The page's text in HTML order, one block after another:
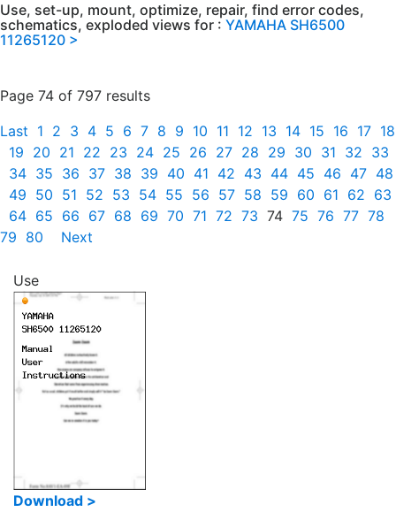
Use, set-up, mount, optimize, repair, find error codes,
schematics, exploded views for : YAMAHA SH6500
11265120 >
Page 74 of 797 results
Last 1 2 3 4 5 6 7 8 9 10 11 12 13 14 15 16 17 18
19 20 21 22 23 24 25 26 27 28 29 30 31 32 33
34 35 36 37 38 39 40 41 42 43 44 45 46 47 48
49 50 51 52 53 54 55 56 57 58 59 60 61 62 63
64 65 66 67 68 69 70 71 72 73 74 75 76 77 78
79 80 Next
Use
Download >